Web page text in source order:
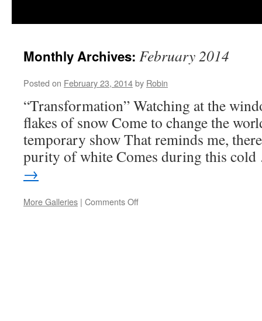
Monthly Archives: February 2014
Posted on February 23, 2014by Robin
“Transformation” Watching at the
flakes of snow Come to change the
temporary show That reminds me,
purity of white Comes during this
→
More Galleries | Comments Off